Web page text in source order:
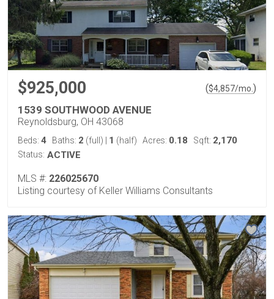
$925,000 ($4,857/mo. )
1539 SOUTHWOOD AVENUE
Reynoldsburg, OH 43068
Beds: 4 Baths: 2 (full) 1 (half) Acres: 0.18 Sqft: 2,170
Status: ACTIVE
MLS #: 226025670
Listing courtesy of Keller Williams Consultants